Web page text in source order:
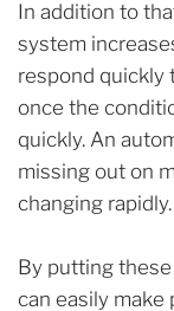
In addition to
system
respond quickly
once the
quickly. An
missing out on
changing rapidly.
By putting
can easily make